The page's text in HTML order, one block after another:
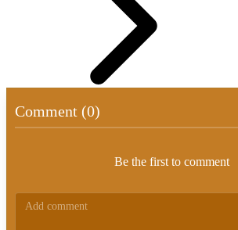
Comment (0)
Be the first to comment